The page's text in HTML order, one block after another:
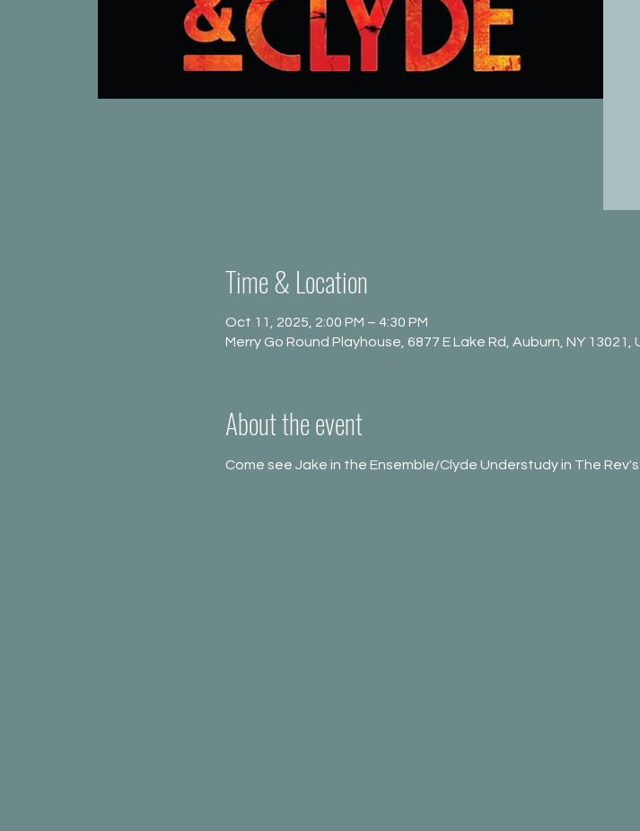
Time & Location
Oct 11, 2025, 2:00 PM – 4:30 PM
Merry Go Round Playhouse, 6877 E Lake Rd, Auburn, NY 13021,
About the event
Come see Jake in the Ensemble/Clyde Understudy in The